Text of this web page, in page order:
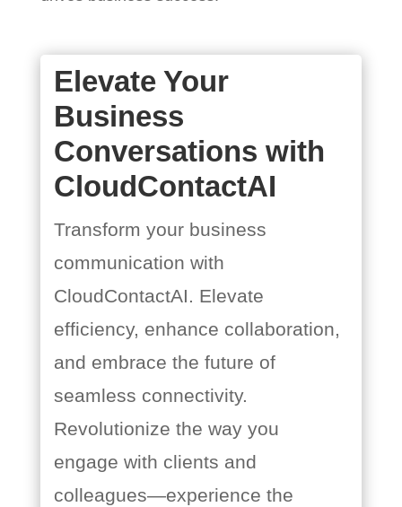
Elevate Your
Business
Conversations with
CloudContactAI
Transform your business
communication with
CloudContactAI. Elevate
efficiency, enhance collaboration,
and embrace the future of
seamless connectivity.
Revolutionize the way you
engage with clients and
colleagues—experience the